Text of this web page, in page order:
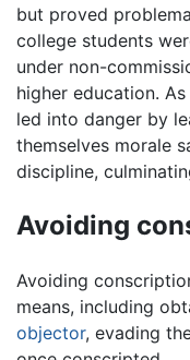
but proved
college students
under non-
higher education.
led into danger by
themselves morale
discipline,
Avoiding
Avoiding
means, including
objector, evading